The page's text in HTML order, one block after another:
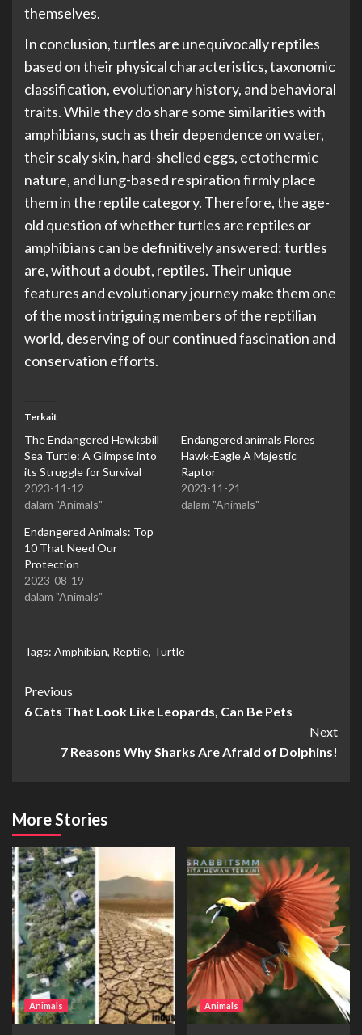
themselves.
In conclusion, turtles are unequivocally reptiles
based on their physical characteristics, taxonomic
classification, evolutionary history, and behavioral
traits. While they do share some similarities with
amphibians, such as their dependence on water,
their scaly skin, hard-shelled eggs, ectothermic
nature, and lung-based respiration firmly place
them in the reptile category. Therefore, the age-
old question of whether turtles are reptiles or
amphibians can be definitively answered: turtles
are, without a doubt, reptiles. Their unique
features and evolutionary journey make them one
of the most intriguing members of the reptilian
world, deserving of our continued fascination and
conservation efforts.
Terkait
The Endangered Hawksbill
Sea Turtle: A Glimpse into
its Struggle for Survival
2023-11-12
dalam "Animals"
Endangered animals Flores
Hawk-Eagle A Majestic
Raptor
2023-11-21
dalam "Animals"
Endangered Animals: Top
10 That Need Our
Protection
2023-08-19
dalam "Animals"
Tags: Amphibian, Reptile, Turtle
Continue
Reading
Previous
6 Cats That Look Like Leopards, Can Be Pets
Next
7 Reasons Why Sharks Are Afraid of Dolphins!
More Stories
Animals Animals